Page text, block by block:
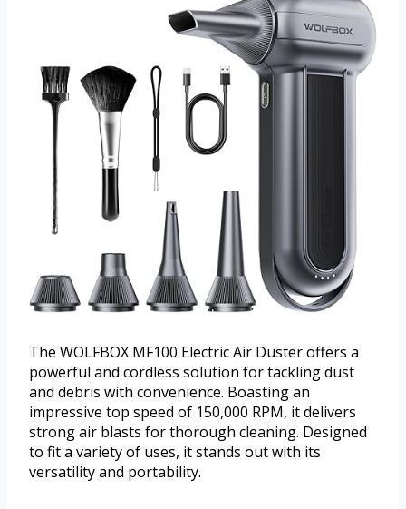
The WOLFBOX MF100 Electric Air Duster offers a
powerful and cordless solution for tackling dust
and debris with convenience. Boasting an
impressive top speed of 150,000 RPM, it delivers
strong air blasts for thorough cleaning. Designed
to fit a variety of uses, it stands out with its
versatility and portability.